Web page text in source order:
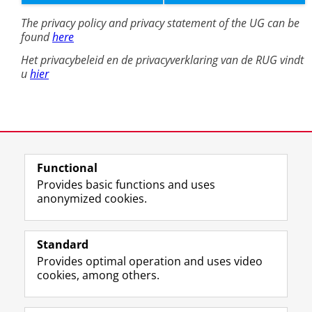
Functional
Provides basic functions and uses
anonymized cookies.
Standard
Provides optimal operation and uses video
cookies, among others.